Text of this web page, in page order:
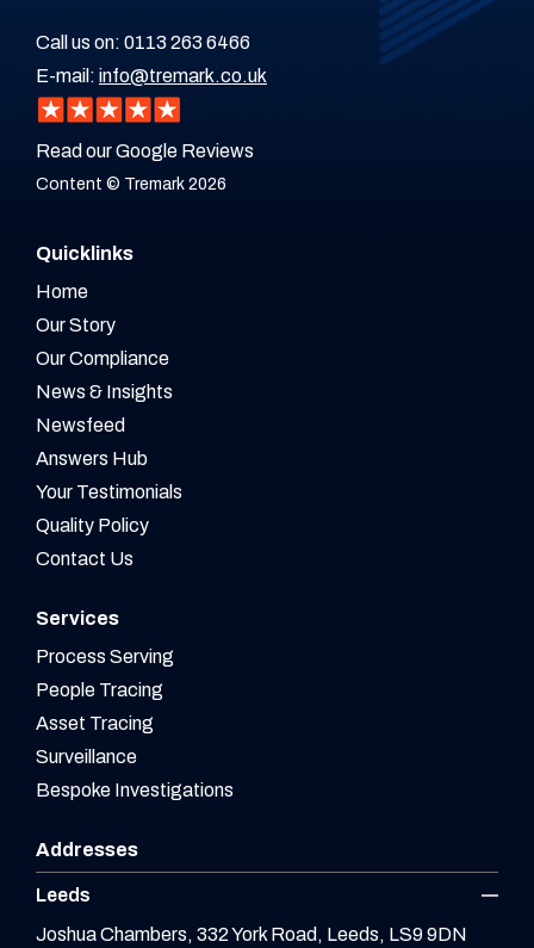
Call us on: 0113 263 6466
E-mail: info@tremark.co.uk
Read our Google Reviews
Content © Tremark 2026
Quicklinks
Home
Our Story
Our Compliance
News & Insights
Newsfeed
Answers Hub
Your Testimonials
Quality Policy
Contact Us
Services
Process Serving
People Tracing
Asset Tracing
Surveillance
Bespoke Investigations
Addresses
Leeds
Joshua Chambers, 332 York Road, Leeds, LS9 9DN